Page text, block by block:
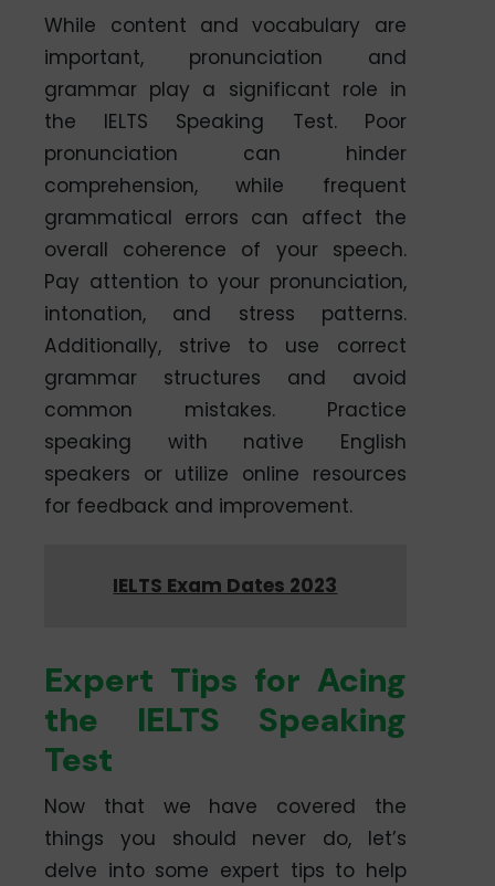
While content and vocabulary are
important, pronunciation and
grammar play a significant role in
the IELTS Speaking Test. Poor
pronunciation can hinder
comprehension, while frequent
grammatical errors can affect the
overall coherence of your speech.
Pay attention to your pronunciation,
intonation, and stress patterns.
Additionally, strive to use correct
grammar structures and avoid
common mistakes. Practice
speaking with native English
speakers or utilize online resources
for feedback and improvement.
IELTS Exam Dates 2023
Expert Tips for Acing
the IELTS Speaking
Test
Now that we have covered the
things you should never do, let’s
delve into some expert tips to help